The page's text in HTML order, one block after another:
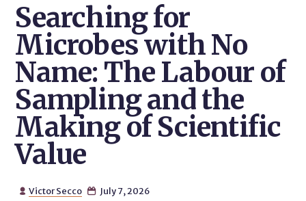
Searching for
Microbes with No
Name: The Labour of
Sampling and the
Making of Scientific
Value
 Victor Secco  July 7, 2026